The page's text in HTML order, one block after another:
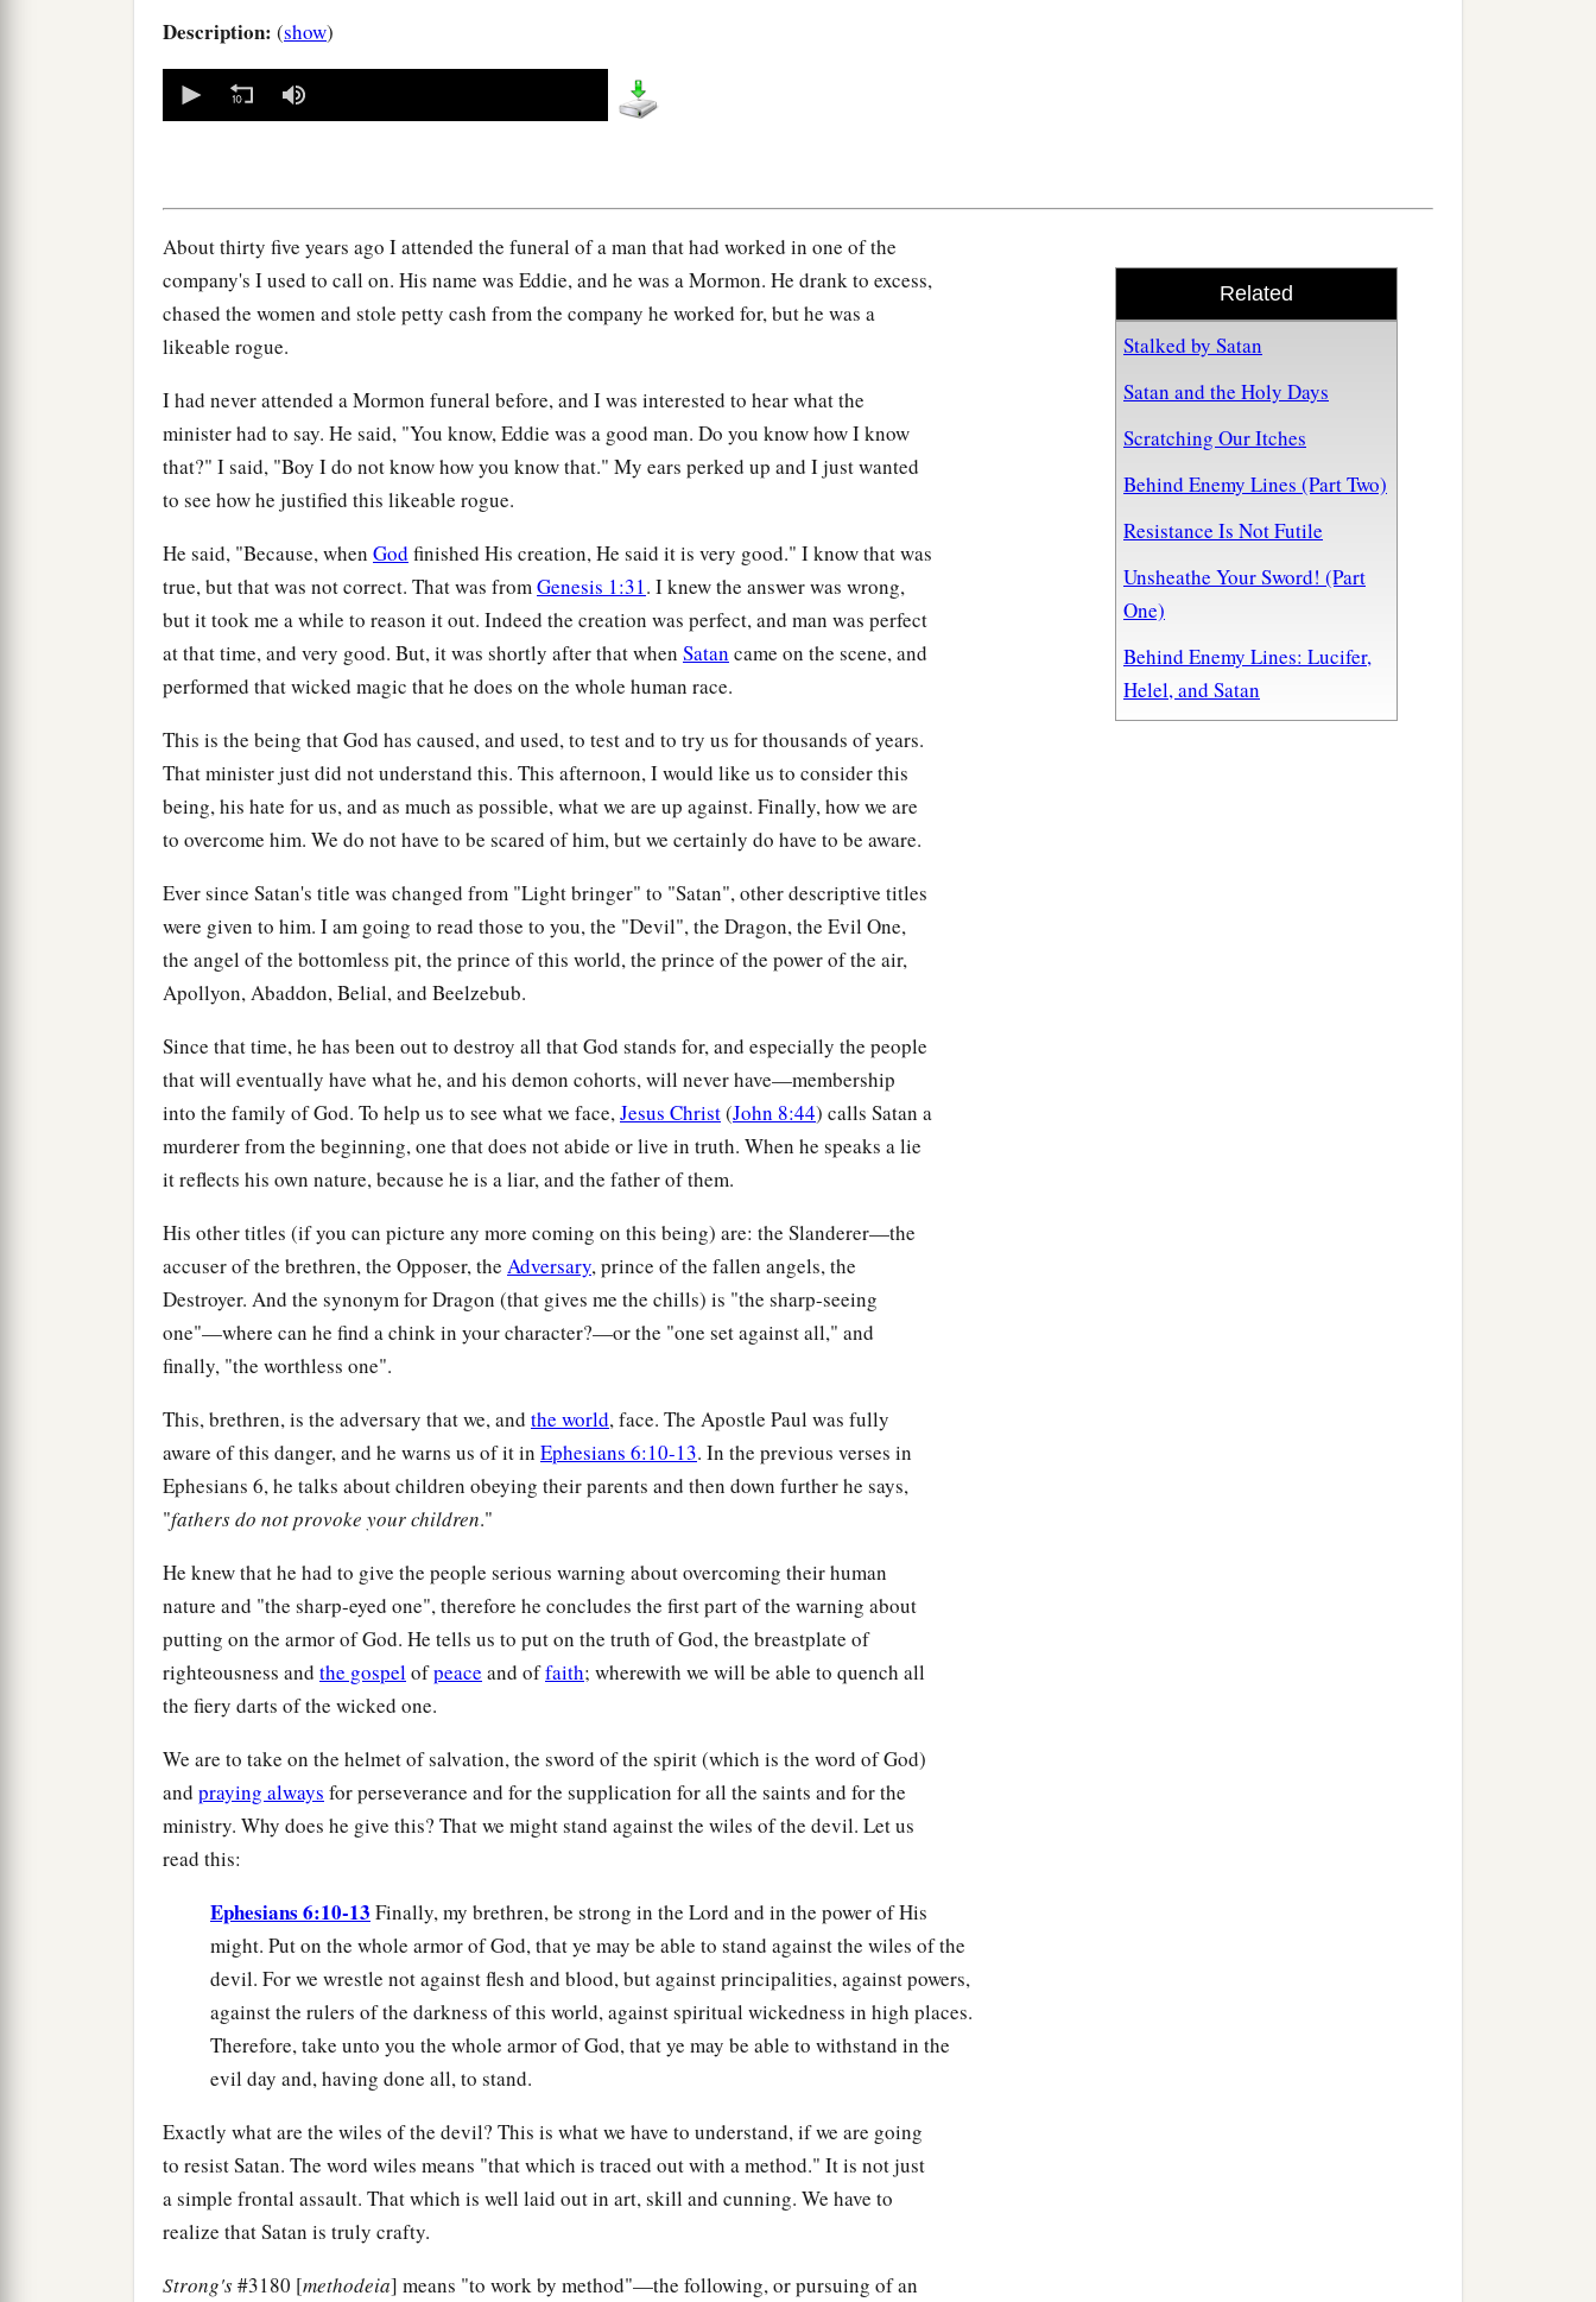
Description: (show)
seconds
Related
Stalked by Satan
Satan and the Holy Days
Scratching Our Itches
Behind Enemy Lines (Part Two)
Resistance Is Not Futile
Unsheathe Your Sword! (Part
One)
Behind Enemy Lines: Lucifer,
Helel, and Satan
About thirty five years ago I attended the funeral of a man that had worked in one of the
company's I used to call on. His name was Eddie, and he was a Mormon. He drank to excess,
chased the women and stole petty cash from the company he worked for, but he was a
likeable rogue.
I had never attended a Mormon funeral before, and I was interested to hear what the
minister had to say. He said, "You know, Eddie was a good man. Do you know how I know
that?" I said, "Boy I do not know how you know that." My ears perked up and I just wanted
to see how he justified this likeable rogue.
He said, "Because, when God finished His creation, He said it is very good." I know that was
true, but that was not correct. That was fromGenesis 1:31. I knew the answer was wrong,
but it took me a while to reason it out. Indeed the creation was perfect, and man was perfect
at that time, and very good. But, it was shortly after that when Satan came on the scene, and
performed that wicked magic that he does on the whole human race.
This is the being that God has caused, and used, to test and to try us for thousands of years.
That minister just did not understand this. This afternoon, I would like us to consider this
being, his hate for us, and as much as possible, what we are up against. Finally, how we are
to overcome him. We do not have to be scared of him, but we certainly do have to be aware.
Ever since Satan's title was changed from "Light bringer" to "Satan", other descriptive titles
were given to him. I am going to read those to you, the "Devil", the Dragon, the Evil One,
the angel of the bottomless pit, the prince of this world, the prince of the power of the air,
Apollyon, Abaddon, Belial, and Beelzebub.
Since that time, he has been out to destroy all that God stands for, and especially the people
that will eventually have what he, and his demon cohorts, will never have—membership
into the family of God. To help us to see what we face,Jesus Christ(John 8:44) calls Satan a
murderer from the beginning, one that does not abide or live in truth. When he speaks a lie
it reflects his own nature, because he is a liar, and the father of them.
His other titles (if you can picture any more coming on this being) are: the Slanderer—the
accuser of the brethren, the Opposer, the Adversary, prince of the fallen angels, the
Destroyer. And the synonym for Dragon (that gives me the chills) is "the sharp-seeing
one"—where can he find a chink in your character?—or the "one set against all," and
finally, "the worthless one".
This, brethren, is the adversary that we, and the world, face. The Apostle Paul was fully
aware of this danger, and he warns us of it in Ephesians 6:10-13. In the previous verses in
Ephesians 6, he talks about children obeying their parents and then down further he says,
"fathers do not provoke your children."
He knew that he had to give the people serious warning about overcoming their human
nature and "the sharp-eyed one", therefore he concludes the first part of the warning about
putting on the armor of God. He tells us to put on the truth of God, the breastplate of
righteousness and the gospelofpeace and offaith; wherewith we will be able to quench all
the fiery darts of the wicked one.
We are to take on the helmet of salvation, the sword of the spirit (which is the word of God)
and praying always for perseverance and for the supplication for all the saints and for the
ministry. Why does he give this? That we might stand against the wiles of the devil. Let us
read this:
Ephesians 6:10-13 Finally, my brethren, be strong in the Lord and in the power of His
might. Put on the whole armor of God, that ye may be able to stand against the wiles of the
devil. For we wrestle not against flesh and blood, but against principalities, against powers,
against the rulers of the darkness of this world, against spiritual wickedness in high places.
Therefore, take unto you the whole armor of God, that ye may be able to withstand in the
evil day and, having done all, to stand.
Exactly what are the wiles of the devil? This is what we have to understand, if we are going
to resist Satan. The word wiles means "that which is traced out with a method." It is not just
a simple frontal assault. That which is well laid out in art, skill and cunning. We have to
realize that Satan is truly crafty.
Strong's#3180 [methodeia] means "to work by method"—the following, or pursuing of an